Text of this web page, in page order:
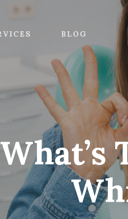
BLOG
What’s